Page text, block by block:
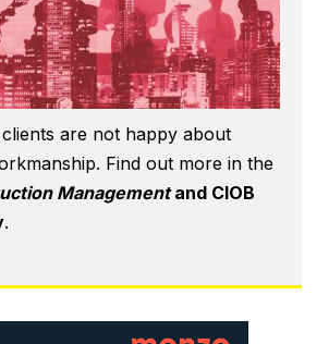
are not happy about
Find out more in the
Managementand CIOB
.